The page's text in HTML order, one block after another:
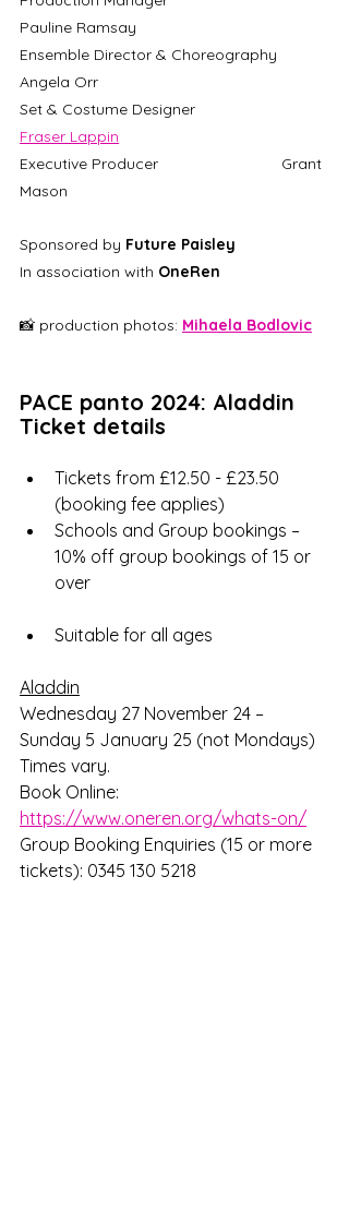
Ensemble Director & Choreography
Angela Orr
Fraser Lappin
Executive Producer 			Grant
Mason
Sponsored by Future Paisley
In association with OneRen
📸 production photos: Mihaela Bodlovic
PACE panto 2024: Aladdin
Ticket details
Tickets from £12.50 - £23.50
(booking fee applies)
Schools and Group bookings –
10% off group bookings of 15 or
over
Suitable for all ages
Aladdin
Wednesday 27 November 24 –
Sunday 5 January 25 (not Mondays)
Times vary.
Book Online:
https://www.oneren.org/whats-on/
Group Booking Enquiries (15 or more
tickets): 0345 130 5218